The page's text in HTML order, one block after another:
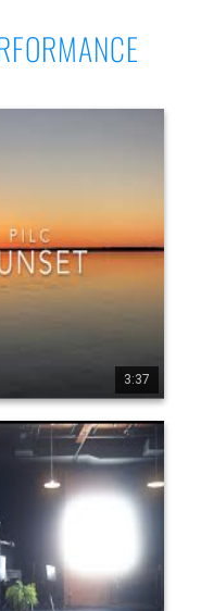
3:37
helpilc Twitter:
time.com/en/p
j ean-
michel-pilc
@ The Crescent
jazz piano
Michel Pilc." - Thomas
now an American
Jean-Michel Pilc
giants such as Roy
to name a few.